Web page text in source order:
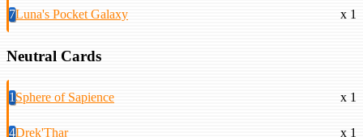
7Luna's Pocket Galaxy x 1
Neutral Cards
1Sphere of Sapience x 1
4Drek'Thar x 1